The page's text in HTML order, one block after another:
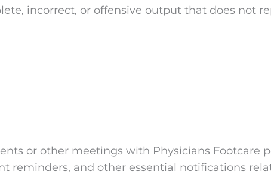
incorrect, or offensive output that does not
or other meetings with Physicians Footcare
reminders, and other essential notifications